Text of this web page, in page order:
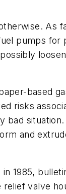
As
pumps for
based
risks
bad
and
relief valve